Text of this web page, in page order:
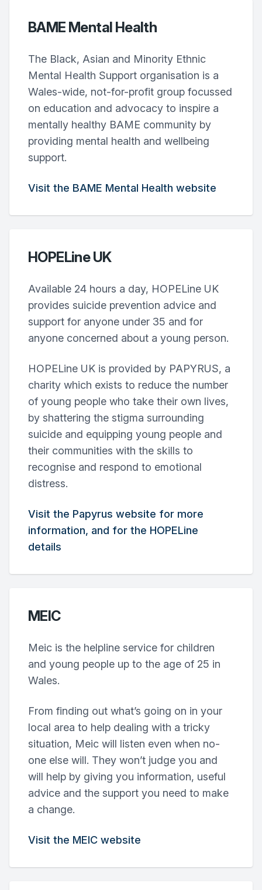
BAME Mental Health
The Black, Asian and Minority Ethnic
Mental Health Support organisation is a
Wales-wide, not-for-profit group focussed
on education and advocacy to inspire a
mentally healthy BAME community by
providing mental health and wellbeing
support.
Visit the BAME Mental Health website
HOPELine UK
Available 24 hours a day, HOPELine UK
provides suicide prevention advice and
support for anyone under 35 and for
anyone concerned about a young person.
HOPELine UK is provided by PAPYRUS, a
charity which exists to reduce the number
of young people who take their own lives,
by shattering the stigma surrounding
suicide and equipping young people and
their communities with the skills to
recognise and respond to emotional
distress.
Visit the Papyrus website for more
information, and for the HOPELine
details
MEIC
Meic is the helpline service for children
and young people up to the age of 25 in
Wales.
From finding out what’s going on in your
local area to help dealing with a tricky
situation, Meic will listen even when no-
one else will. They won’t judge you and
will help by giving you information, useful
advice and the support you need to make
a change.
Visit the MEIC website